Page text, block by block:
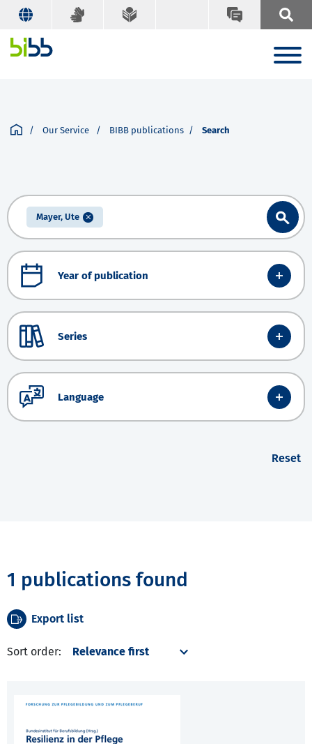
Our Service BIBB publications Search
Mayer, Ute
Year of publication
Series
Language
Reset
1 publications found
Export list
Sort order: